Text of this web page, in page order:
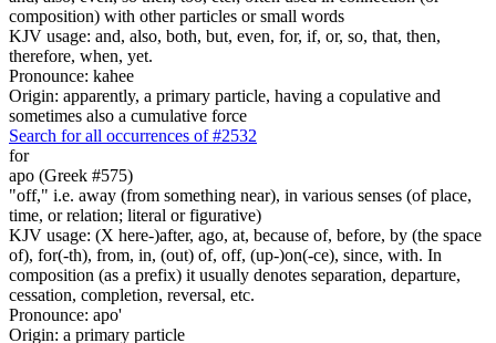
composition) with other particles or small words
KJV usage: and, also, both, but, even, for, if, or, so, that, then,
therefore, when, yet.
Pronounce: kahee
Origin: apparently, a primary particle, having a copulative and
sometimes also a cumulative force
Search for all occurrences of #2532
for
apo (Greek #575)
"off," i.e. away (from something near), in various senses (of place,
time, or relation; literal or figurative)
KJV usage: (X here-)after, ago, at, because of, before, by (the space
of), for(-th), from, in, (out) of, off, (up-)on(-ce), since, with. In
composition (as a prefix) it usually denotes separation, departure,
cessation, completion, reversal, etc.
Pronounce: apo'
Origin: a primary particle